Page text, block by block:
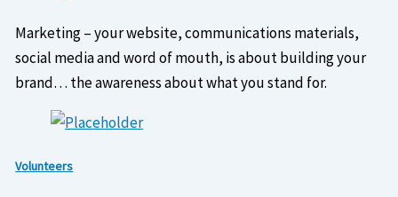
Marketing – your website, communications materials,
social media and word of mouth, is about building your
brand… the awareness about what you stand for.
Volunteers